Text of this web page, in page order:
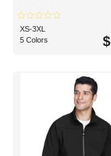
XS-3XL
5 Colors